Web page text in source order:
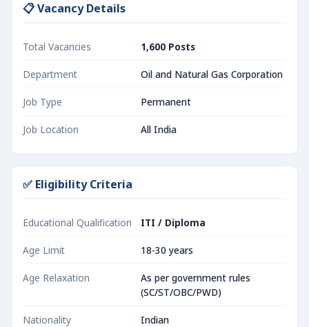
📋 Vacancy Details
Total Vacancies 1,600 Posts
Department Oil and Natural Gas Corporation
Job Type Permanent
Job Location All India
✅ Eligibility Criteria
Educational Qualification ITI / Diploma
Age Limit 18-30 years
Age Relaxation
As per government rules
(SC/ST/OBC/PWD)
Nationality Indian